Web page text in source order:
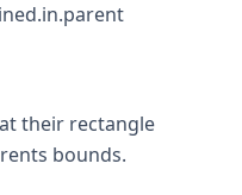
their rectangle
bounds.